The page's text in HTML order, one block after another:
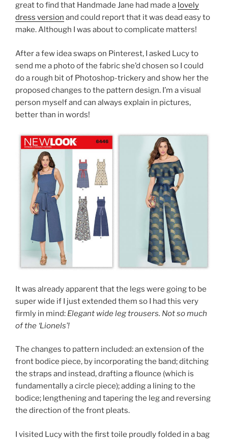
great to find that Handmade Jane had made a lovely
dress version and could report that it was dead easy to
make. Although I was about to complicate matters!
After a few idea swaps on Pinterest, I asked Lucy to
send me a photo of the fabric she’d chosen so I could
do a rough bit of Photoshop-trickery and show her the
proposed changes to the pattern design. I’m a visual
person myself and can always explain in pictures,
better than in words!
It was already apparent that the legs were going to be
super wide if I just extended them so I had this very
firmly in mind: Elegant wide leg trousers. Not so much
of the ‘Lionels’!
The changes to pattern included: an extension of the
front bodice piece, by incorporating the band; ditching
the straps and instead, drafting a flounce (which is
fundamentally a circle piece); adding a lining to the
bodice; lengthening and tapering the leg and reversing
the direction of the front pleats.
I visited Lucy with the first toile proudly folded in a bag